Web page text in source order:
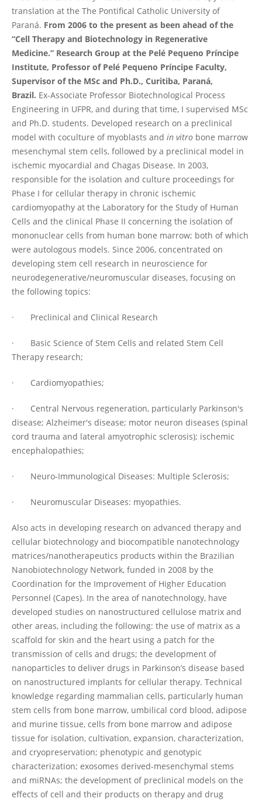
translation at the The Pontifical Catholic University of
Paraná. From 2006 to the present as been ahead of the
“Cell Therapy and Biotechnology in Regenerative
Medicine.” Research Group at the Pelé Pequeno Príncipe
Institute, Professor of Pelé Pequeno Príncipe Faculty,
Supervisor of the MSc and Ph.D., Curitiba, Paraná,
Brazil. Ex-Associate Professor Biotechnological Process
Engineering in UFPR, and during that time, I supervised MSc
and Ph.D. students. Developed research on a preclinical
model with coculture of myoblasts and in vitro bone marrow
mesenchymal stem cells, followed by a preclinical model in
ischemic myocardial and Chagas Disease. In 2003,
responsible for the isolation and culture proceedings for
Phase I for cellular therapy in chronic ischemic
cardiomyopathy at the Laboratory for the Study of Human
Cells and the clinical Phase II concerning the isolation of
mononuclear cells from human bone marrow; both of which
were autologous models. Since 2006, concentrated on
developing stem cell research in neuroscience for
neurodegenerative/neuromuscular diseases, focusing on
the following topics:
· Preclinical and Clinical Research
· Basic Science of Stem Cells and related Stem Cell
Therapy research;
· Cardiomyopathies;
· Central Nervous regeneration, particularly Parkinson's
disease; Alzheimer's disease; motor neuron diseases (spinal
cord trauma and lateral amyotrophic sclerosis); ischemic
encephalopathies;
· Neuro-Immunological Diseases: Multiple Sclerosis;
· Neuromuscular Diseases: myopathies.
Also acts in developing research on advanced therapy and
cellular biotechnology and biocompatible nanotechnology
matrices/nanotherapeutics products within the Brazilian
Nanobiotechnology Network, funded in 2008 by the
Coordination for the Improvement of Higher Education
Personnel (Capes). In the area of nanotechnology, have
developed studies on nanostructured cellulose matrix and
other areas, including the following: the use of matrix as a
scaffold for skin and the heart using a patch for the
transmission of cells and drugs; the development of
nanoparticles to deliver drugs in Parkinson’s disease based
on nanostructured implants for cellular therapy. Technical
knowledge regarding mammalian cells, particularly human
stem cells from bone marrow, umbilical cord blood, adipose
and murine tissue, cells from bone marrow and adipose
tissue for isolation, cultivation, expansion, characterization,
and cryopreservation; phenotypic and genotypic
characterization; exosomes derived-mesenchymal stems
and miRNAs; the development of preclinical models on the
effects of cell and their products on therapy and drug